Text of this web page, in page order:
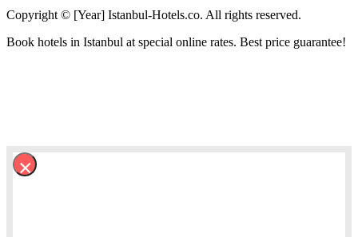
Copyright © [Year] Istanbul-Hotels.co. All rights reserved.
Book hotels in Istanbul at special online rates. Best price guarantee!
×